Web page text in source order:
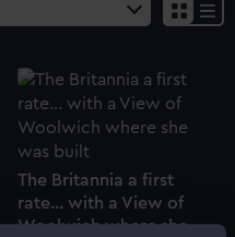
The Britannia a first
rate... with a View of
Woolwich where she